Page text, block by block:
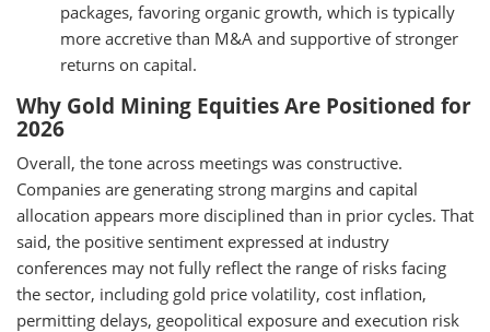
packages, favoring organic growth, which is typically
more accretive than M&A and supportive of stronger
returns on capital.
Why Gold Mining Equities Are Positioned for
2026
Overall, the tone across meetings was constructive.
Companies are generating strong margins and capital
allocation appears more disciplined than in prior cycles. That
said, the positive sentiment expressed at industry
conferences may not fully reflect the range of risks facing
the sector, including gold price volatility, cost inflation,
permitting delays, geopolitical exposure and execution risk